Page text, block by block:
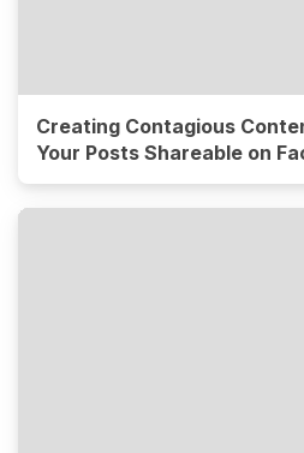
Creating Contagious
Your Posts Shareable on